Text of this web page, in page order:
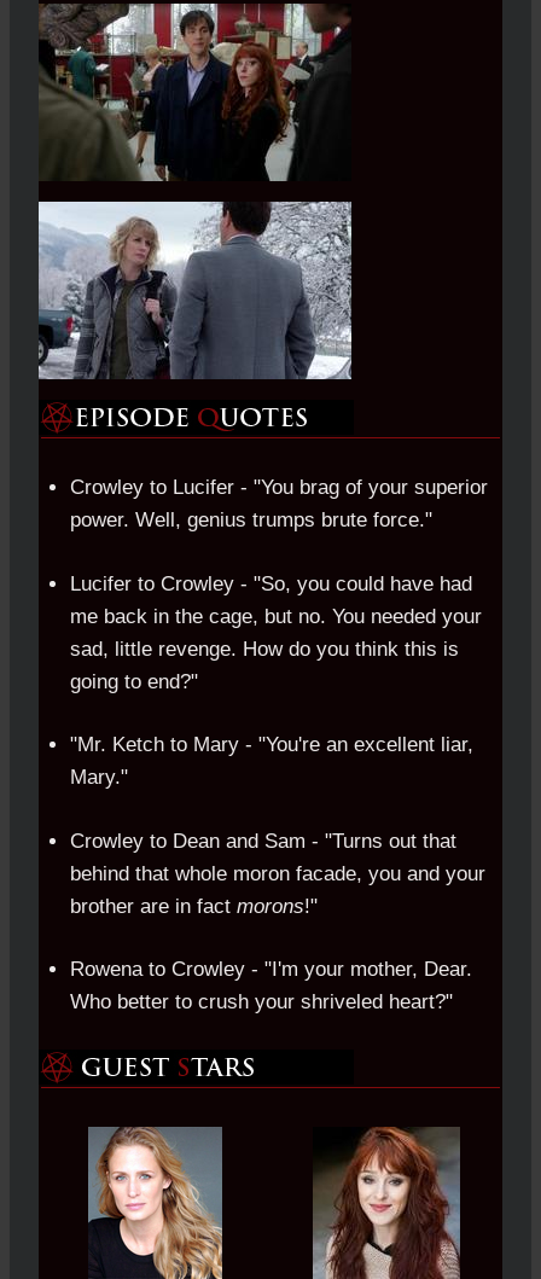
Crowley to Lucifer - "You brag of your superior
power. Well, genius trumps brute force."
Lucifer to Crowley - "So, you could have had
me back in the cage, but no. You needed your
sad, little revenge. How do you think this is
going to end?"
"Mr. Ketch to Mary - "You're an excellent liar,
Mary."
Crowley to Dean and Sam - "Turns out that
behind that whole moron facade, you and your
brother are in fact morons!"
Rowena to Crowley - "I'm your mother, Dear.
Who better to crush your shriveled heart?"